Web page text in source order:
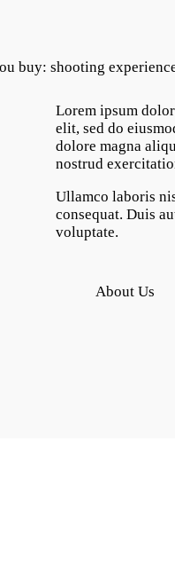
buy: shooting
Lorem ipsum
elit, sed do
dolore magna
nostrud
Ullamco laboris
consequat. Duis
voluptate.
About Us